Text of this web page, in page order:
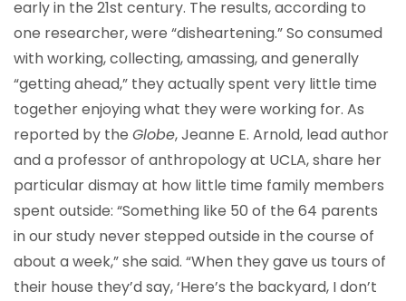
early in the 21st century. The results, according to
one researcher, were “disheartening.” So consumed
with working, collecting, amassing, and generally
“getting ahead,” they actually spent very little time
together enjoying what they were working for. As
reported by the Globe, Jeanne E. Arnold, lead author
and a professor of anthropology at UCLA, share her
particular dismay at how little time family members
spent outside: “Something like 50 of the 64 parents
in our study never stepped outside in the course of
about a week,” she said. “When they gave us tours of
their house they’d say, ‘Here’s the backyard, I don’t